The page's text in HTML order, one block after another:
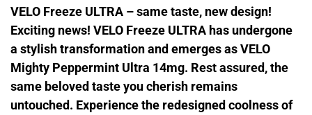
VELO Freeze ULTRA – same taste, new design!
Exciting news! VELO Freeze ULTRA has undergone
a stylish transformation and emerges as VELO
Mighty Peppermint Ultra 14mg. Rest assured, the
same beloved taste you cherish remains
untouched. Experience the redesigned coolness of